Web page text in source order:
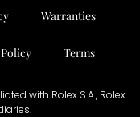
Warranties
Terms
with Rolex S.A., Rolex